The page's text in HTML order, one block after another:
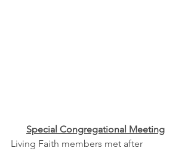
Special Congregational Meeting
Living Faith members met after